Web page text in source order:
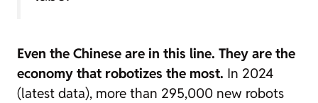
Even the Chinese are in this line. They are the
economy that robotizes the most. In 2024
(latest data), more than 295,000 new robots